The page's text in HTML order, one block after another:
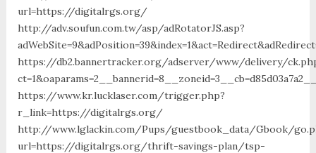
url=https://digitalrgs.org/
http://adv.soufun.com.tw/asp/adRotatorJS.asp?
https://db2.bannertracker.org/adserver/www/delivery/
https://www.kr.lucklaser.com/trigger.php?
r_link=https://digitalrgs.org/
http://www.lglackin.com/Pups/guestbook_data/Gbook/
url=https://digitalrgs.org/thrift-savings-plan/tsp-